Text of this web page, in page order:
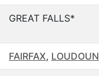
GREAT FALLS*
FAIRFAX, LOUDOUN